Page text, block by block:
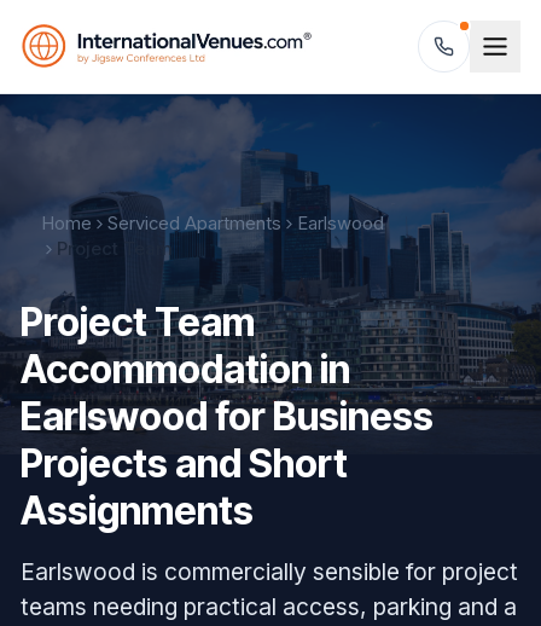
Home Serviced Apartments
Earlswood
Project Team
Project Team
Accommodation in
Earlswood for Business
Projects and Short
Assignments
Earlswood is commercially sensible for project
teams needing practical access, parking and a